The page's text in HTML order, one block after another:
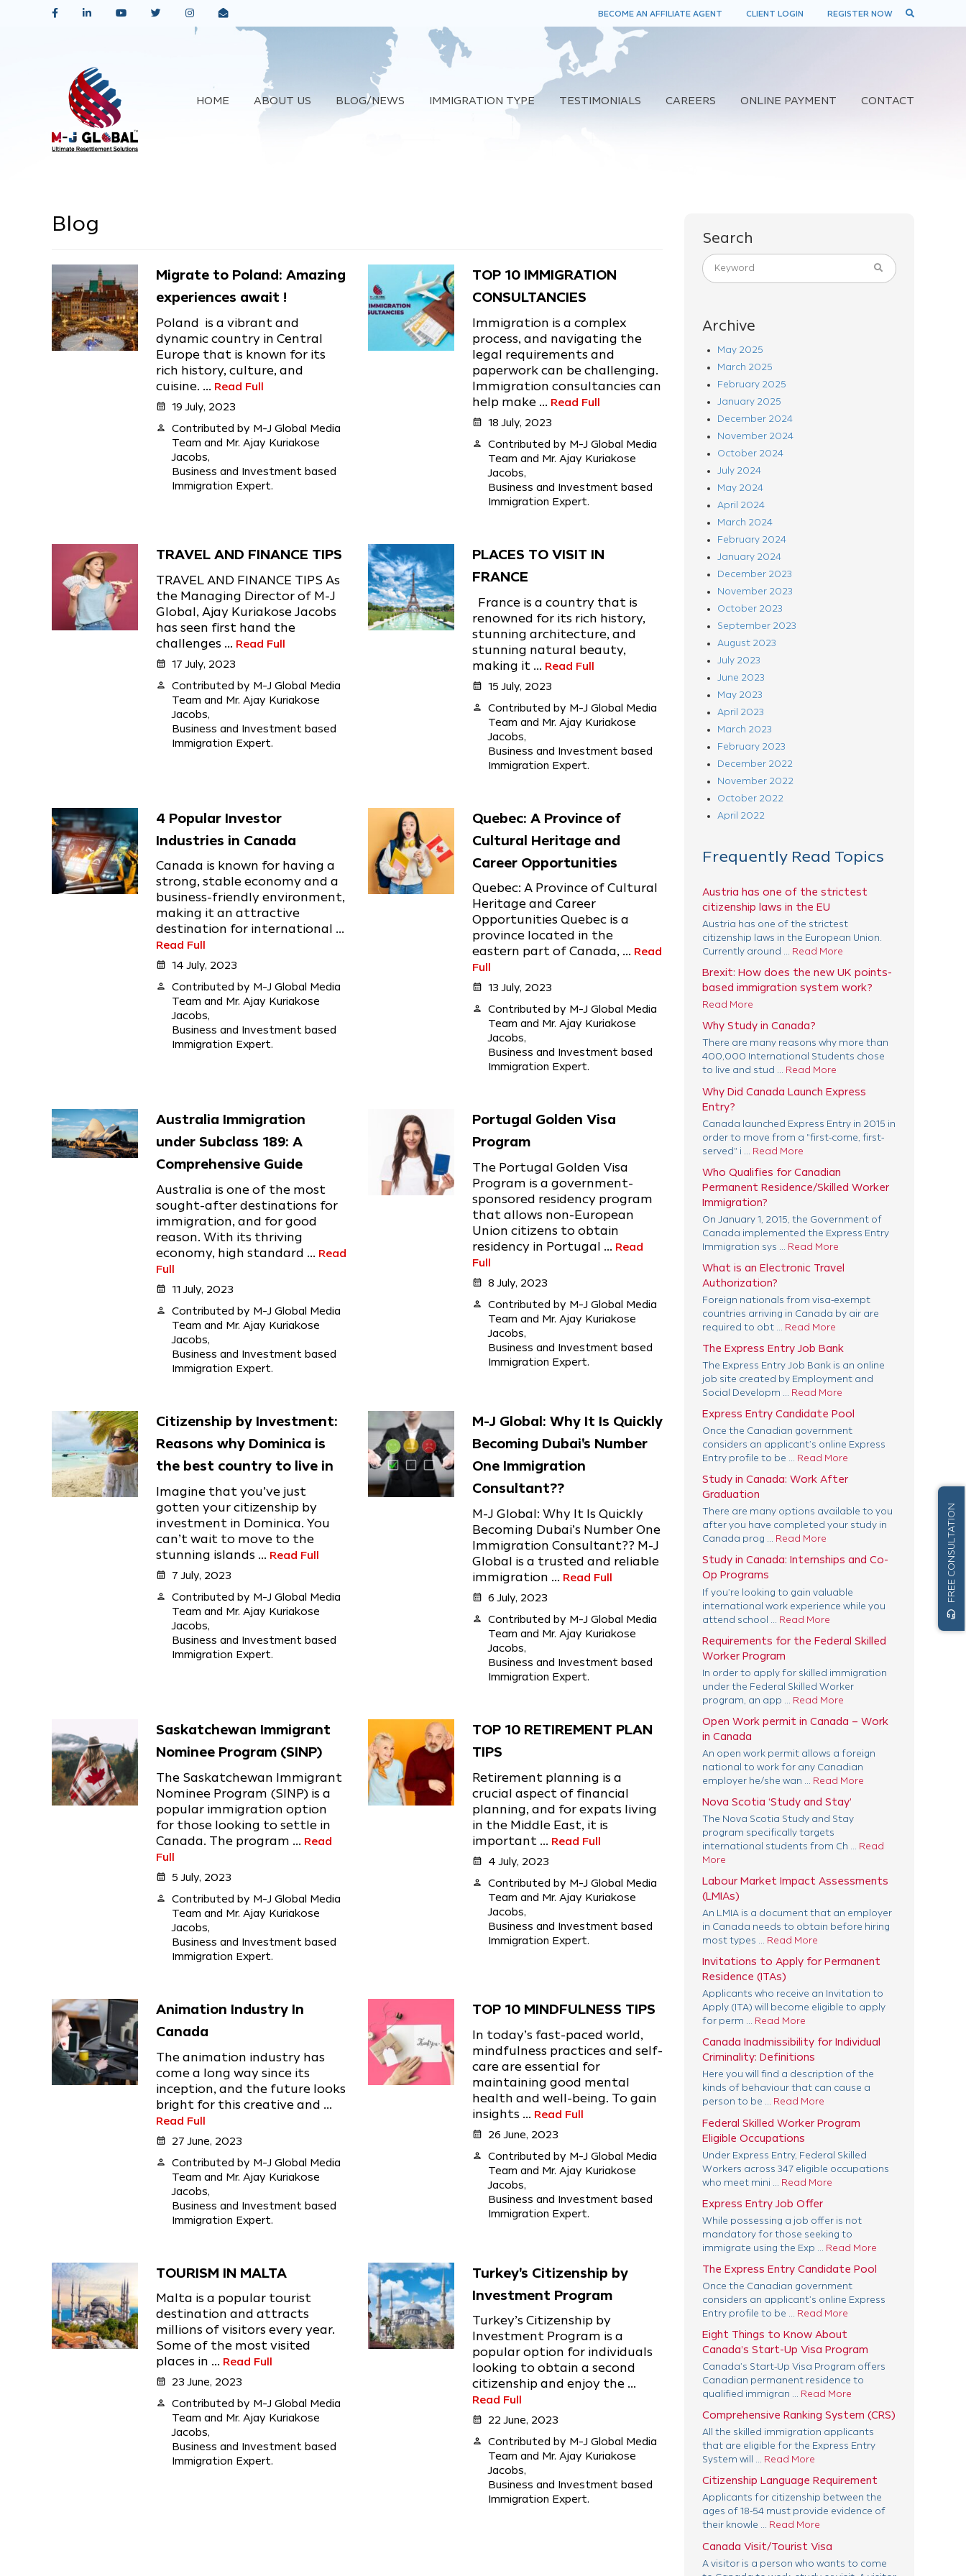
BECOME AN AFFILIATE AGENT CLIENT LOGIN REGISTER NOW
HOME ABOUT US BLOG/NEWS IMMIGRATION TYPE TESTIMONIALS CAREERS ONLINE PAYMENT CONTACT
Blog
Migrate to Poland: Amazing
experiences await !
Poland is a vibrant and
dynamic country in Central
Europe that is known for its
rich history, culture, and
cuisine. ... Read Full
calendar_month 19 July, 2023
person
Contributed by M-J Global Media
Team and Mr. Ajay Kuriakose
Jacobs,
Business and Investment based
Immigration Expert.
TOP 10 IMMIGRATION
CONSULTANCIES
Immigration is a complex
process, and navigating the
legal requirements and
paperwork can be challenging.
Immigration consultancies can
help make ... Read Full
calendar_month 18 July, 2023
person
Contributed by M-J Global Media
Team and Mr. Ajay Kuriakose
Jacobs,
Business and Investment based
Immigration Expert.
TRAVEL AND FINANCE TIPS
TRAVEL AND FINANCE TIPS As
the Managing Director of M-J
Global, Ajay Kuriakose Jacobs
has seen first hand the
challenges ... Read Full
calendar_month 17 July, 2023
person
Contributed by M-J Global Media
Team and Mr. Ajay Kuriakose
Jacobs,
Business and Investment based
Immigration Expert.
PLACES TO VISIT IN
FRANCE
France is a country that is
renowned for its rich history,
stunning architecture, and
stunning natural beauty,
making it ... Read Full
calendar_month 15 July, 2023
person
Contributed by M-J Global Media
Team and Mr. Ajay Kuriakose
Jacobs,
Business and Investment based
Immigration Expert.
4 Popular Investor
Industries in Canada
Canada is known for having a
strong, stable economy and a
business-friendly environment,
making it an attractive
destination for international ...
Read Full
calendar_month 14 July, 2023
person
Contributed by M-J Global Media
Team and Mr. Ajay Kuriakose
Jacobs,
Business and Investment based
Immigration Expert.
Quebec: A Province of
Cultural Heritage and
Career Opportunities
Quebec: A Province of Cultural
Heritage and Career
Opportunities Quebec is a
province located in the
eastern part of Canada, ... Read
Full
calendar_month 13 July, 2023
person
Contributed by M-J Global Media
Team and Mr. Ajay Kuriakose
Jacobs,
Business and Investment based
Immigration Expert.
Australia Immigration
under Subclass 189: A
Comprehensive Guide
Australia is one of the most
sought-after destinations for
immigration, and for good
reason. With its thriving
economy, high standard ... Read
Full
calendar_month 11 July, 2023
person
Contributed by M-J Global Media
Team and Mr. Ajay Kuriakose
Jacobs,
Business and Investment based
Immigration Expert.
Portugal Golden Visa
Program
The Portugal Golden Visa
Program is a government-
sponsored residency program
that allows non-European
Union citizens to obtain
residency in Portugal ... Read
Full
calendar_month 8 July, 2023
person
Contributed by M-J Global Media
Team and Mr. Ajay Kuriakose
Jacobs,
Business and Investment based
Immigration Expert.
Citizenship by Investment:
Reasons why Dominica is
the best country to live in
Imagine that you’ve just
gotten your citizenship by
investment in Dominica. You
can’t wait to move to the
stunning islands ... Read Full
calendar_month 7 July, 2023
person
Contributed by M-J Global Media
Team and Mr. Ajay Kuriakose
Jacobs,
Business and Investment based
Immigration Expert.
M-J Global: Why It Is Quickly
Becoming Dubai's Number
One Immigration
Consultant??
M-J Global: Why It Is Quickly
Becoming Dubai’s Number One
Immigration Consultant?? M-J
Global is a trusted and reliable
immigration ... Read Full
calendar_month 6 July, 2023
person
Contributed by M-J Global Media
Team and Mr. Ajay Kuriakose
Jacobs,
Business and Investment based
Immigration Expert.
Saskatchewan Immigrant
Nominee Program (SINP)
The Saskatchewan Immigrant
Nominee Program (SINP) is a
popular immigration option
for those looking to settle in
Canada. The program ... Read
Full
calendar_month 5 July, 2023
person
Contributed by M-J Global Media
Team and Mr. Ajay Kuriakose
Jacobs,
Business and Investment based
Immigration Expert.
TOP 10 RETIREMENT PLAN
TIPS
Retirement planning is a
crucial aspect of financial
planning, and for expats living
in the Middle East, it is
important ... Read Full
calendar_month 4 July, 2023
person
Contributed by M-J Global Media
Team and Mr. Ajay Kuriakose
Jacobs,
Business and Investment based
Immigration Expert.
Animation Industry In
Canada
The animation industry has
come a long way since its
inception, and the future looks
bright for this creative and ...
Read Full
calendar_month 27 June, 2023
person
Contributed by M-J Global Media
Team and Mr. Ajay Kuriakose
Jacobs,
Business and Investment based
Immigration Expert.
TOP 10 MINDFULNESS TIPS
In today’s fast-paced world,
mindfulness practices and self-
care are essential for
maintaining good mental
health and well-being. To gain
insights ... Read Full
calendar_month 26 June, 2023
person
Contributed by M-J Global Media
Team and Mr. Ajay Kuriakose
Jacobs,
Business and Investment based
Immigration Expert.
TOURISM IN MALTA
Malta is a popular tourist
destination and attracts
millions of visitors every year.
Some of the most visited
places in ... Read Full
calendar_month 23 June, 2023
person
Contributed by M-J Global Media
Team and Mr. Ajay Kuriakose
Jacobs,
Business and Investment based
Immigration Expert.
Turkey's Citizenship by
Investment Program
Turkey’s Citizenship by
Investment Program is a
popular option for individuals
looking to obtain a second
citizenship and enjoy the ...
Read Full
calendar_month 22 June, 2023
person
Contributed by M-J Global Media
Team and Mr. Ajay Kuriakose
Jacobs,
Business and Investment based
Immigration Expert.
Search
Archive
May 2025
March 2025
February 2025
January 2025
December 2024
November 2024
October 2024
July 2024
May 2024
April 2024
March 2024
February 2024
January 2024
December 2023
November 2023
October 2023
September 2023
August 2023
July 2023
June 2023
May 2023
April 2023
March 2023
February 2023
December 2022
November 2022
October 2022
April 2022
Frequently Read Topics
Austria has one of the strictest
citizenship laws in the EU
Austria has one of the strictest
citizenship laws in the European Union.
Currently around ... Read More
Brexit: How does the new UK points-
based immigration system work?
Read More
Why Study in Canada?
There are many reasons why more than
400,000 International Students chose
to live and stud ... Read More
Why Did Canada Launch Express
Entry?
Canada launched Express Entry in 2015 in
order to move from a "first-come, first-
served" i ... Read More
Who Qualifies for Canadian
Permanent Residence/Skilled Worker
Immigration?
On January 1, 2015, the Government of
Canada implemented the Express Entry
Immigration sys ... Read More
What is an Electronic Travel
Authorization?
Foreign nationals from visa-exempt
countries arriving in Canada by air are
required to obt ... Read More
The Express Entry Job Bank
The Express Entry Job Bank is an online
job site created by Employment and
Social Developm ... Read More
Express Entry Candidate Pool
Once the Canadian government
considers an applicant’s online Express
Entry profile to be ... Read More
Study in Canada: Work After
Graduation
There are many options available to you
after you have completed your study in
Canada prog ... Read More
Study in Canada: Internships and Co-
Op Programs
If you’re looking to gain valuable
international work experience while you
attend school ... Read More
Requirements for the Federal Skilled
Worker Program
In order to apply for skilled immigration
under the Federal Skilled Worker
program, an app ... Read More
Open Work permit in Canada – Work
in Canada
An open work permit allows a foreign
national to work for any Canadian
employer he/she wan ... Read More
Nova Scotia ‘Study and Stay’
The Nova Scotia Study and Stay
program specifically targets
international students from Ch ... Read
More
Labour Market Impact Assessments
(LMIAs)
An LMIA is a document that an employer
in Canada needs to obtain before hiring
most types ... Read More
Invitations to Apply for Permanent
Residence (ITAs)
Applicants who receive an Invitation to
Apply (ITA) will become eligible to apply
for perm ... Read More
Canada Inadmissibility for Individual
Criminality: Definitions
Here you will find a description of the
kinds of behaviour that can cause a
person to be ... Read More
Federal Skilled Worker Program
Eligible Occupations
Under Express Entry, Federal Skilled
Workers across 347 eligible occupations
who meet mini ... Read More
Express Entry Job Offer
While possessing a job offer is not
mandatory for those seeking to
immigrate using the Exp ... Read More
The Express Entry Candidate Pool
Once the Canadian government
considers an applicant’s online Express
Entry profile to be ... Read More
Eight Things to Know About
Canada’s Start-Up Visa Program
Canada’s Start-Up Visa Program offers
Canadian permanent residence to
qualified immigran ... Read More
Comprehensive Ranking System (CRS)
All the skilled immigration applicants
that are eligible for the Express Entry
System will ... Read More
Citizenship Language Requirement
Applicants for citizenship between the
ages of 18-54 must provide evidence of
their knowle ... Read More
Canada Visit/Tourist Visa
A visitor is a person who wants to come
headset_mic
FREE CONSULTATION